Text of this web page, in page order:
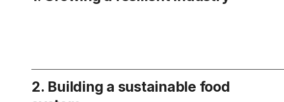
2. Building a sustainable food